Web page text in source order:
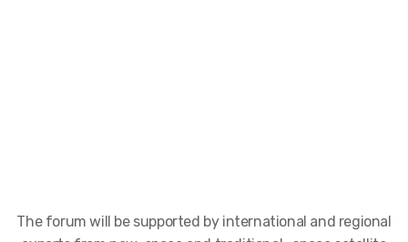
The forum will be supported by international and regional